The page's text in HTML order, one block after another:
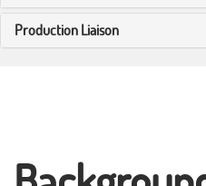
Production Liaison